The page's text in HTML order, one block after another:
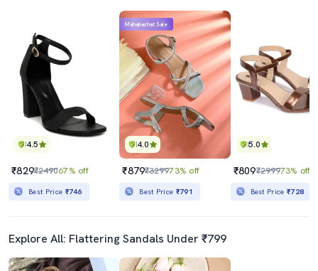
4.5
₹829₹249067% off
Best Price ₹746
4.0
Mahabachat Sale
₹879₹329973% off
Best Price ₹791
5.0
₹809₹299973% off
Best Price₹728
Explore All: Flattering Sandals Under ₹799